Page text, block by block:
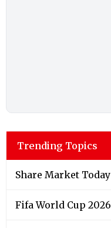
Trending Topics
Share Market Today
Fifa World Cup 2026